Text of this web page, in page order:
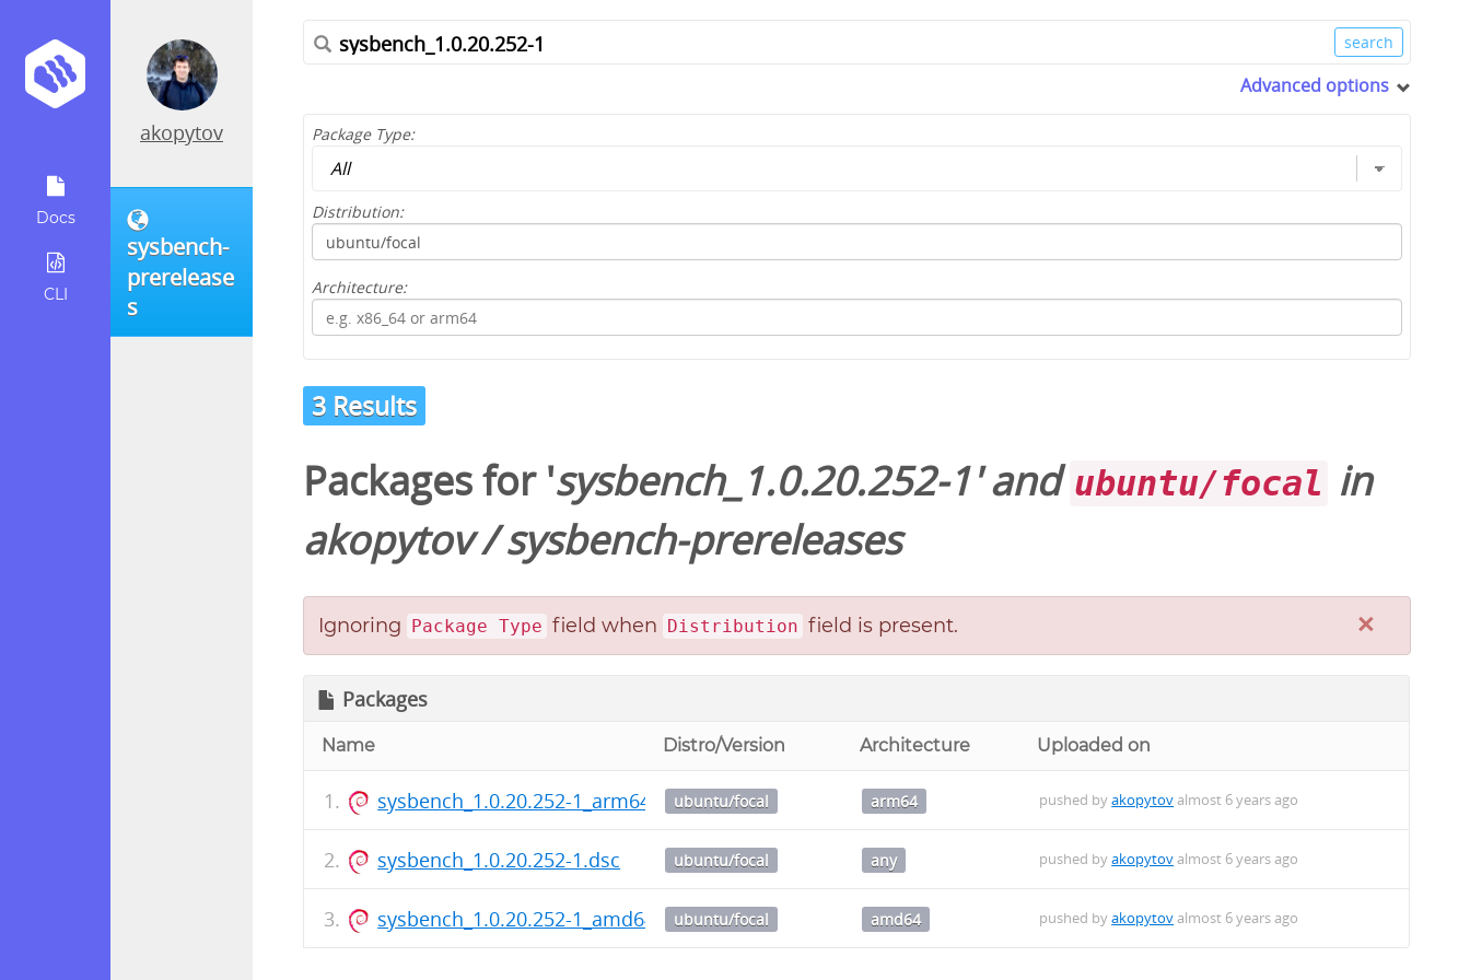
Docs
CLI
akopytov
sysbench-
prerelease
s
Advanced options
Package Type:
Distribution:
Architecture:
3 Results
Packages for 'sysbench_1.0.20.252-1' and ubuntu/focal in
akopytov/sysbench-prereleases
×
Ignoring Package Type field when Distribution field is present.
Packages
Name Distro/Version Architecture Uploaded on
sysbench_1.0.20.252-1_arm64.debubuntu/focal arm64 pushed byakopytovalmost 6 years ago
sysbench_1.0.20.252-1.dsc ubuntu/focal any pushed byakopytovalmost 6 years ago
sysbench_1.0.20.252-1_amd64.debubuntu/focal amd64 pushed byakopytovalmost 6 years ago